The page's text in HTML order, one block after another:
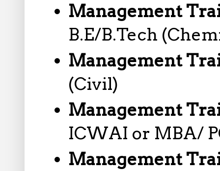
Management
B.E/B.Tech
Management
(Civil)
Management
ICWAI or MBA/
Management